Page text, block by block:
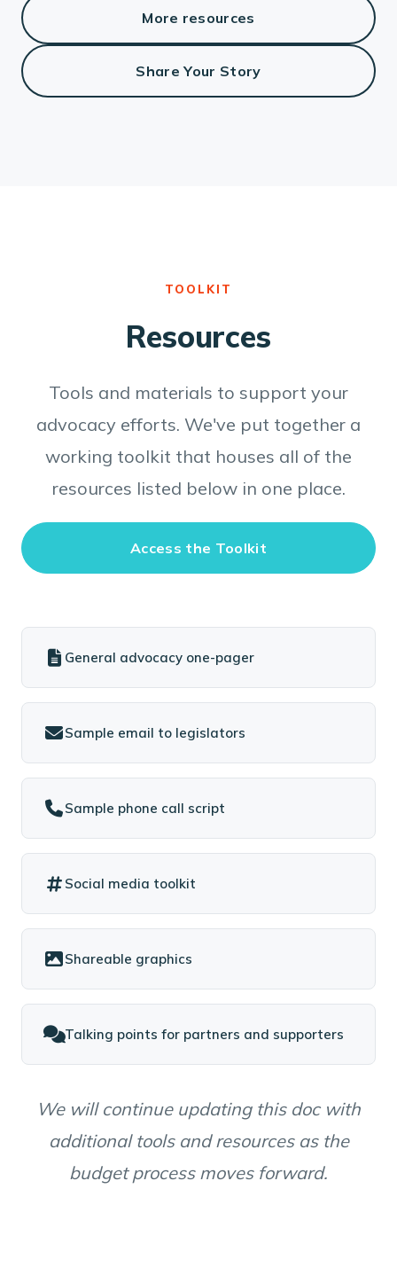
More resources
Share Your Story
TOOLKIT
Resources
Tools and materials to support your
advocacy efforts. We've put together a
working toolkit that houses all of the
resources listed below in one place.
Access the Toolkit
General advocacy one-pager
Sample email to legislators
Sample phone call script
Social media toolkit
Shareable graphics
Talking points for partners and supporters
We will continue updating this doc with
additional tools and resources as the
budget process moves forward.